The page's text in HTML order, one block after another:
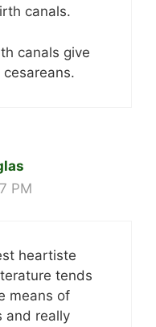
canals.
canals give
cesareans.
PM
heartiste
tends
means of
and really